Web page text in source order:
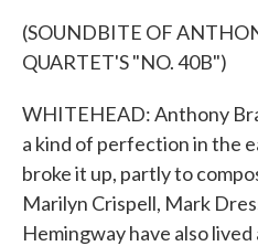
(SOUNDBITE OF
QUARTET'S "NO. 40B")
WHITEHEAD: Anthony
a kind of perfection in the
broke it up, partly to
Marilyn Crispell, Mark
Hemingway have also